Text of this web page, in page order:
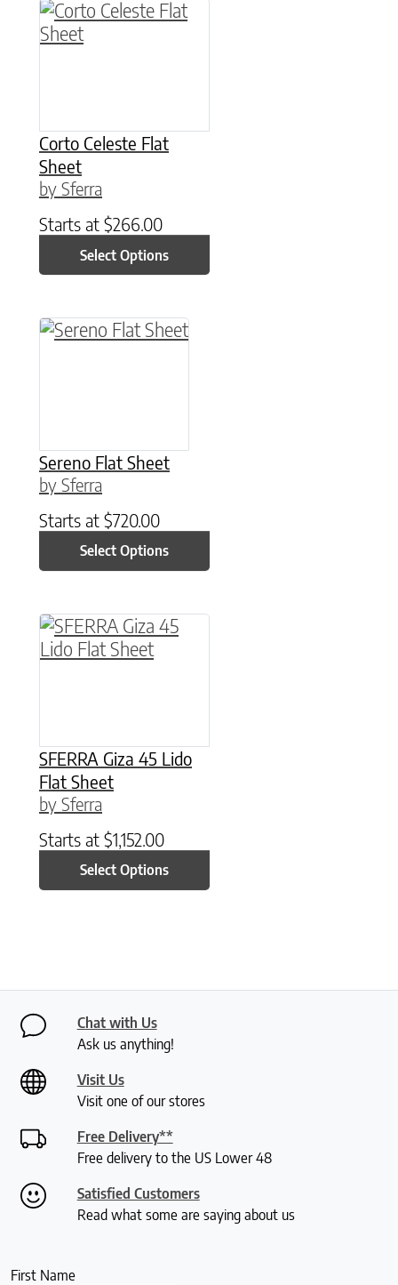
Corto Celeste Flat
Sheet
by Sferra
Starts at $266.00
Select Options
This product has multiple variants. The
Sereno Flat Sheet
by Sferra
Starts at $720.00
Select Options
This product has multiple variants. The
SFERRA Giza 45 Lido
Flat Sheet
by Sferra
Starts at $1,152.00
Select Options
This product has multiple variants. The
Chat with Us
Ask us anything!
Visit Us
Visit one of our stores
Free Delivery**
Free delivery to the US Lower 48
Satisfied Customers
Read what some are saying about us
First Name